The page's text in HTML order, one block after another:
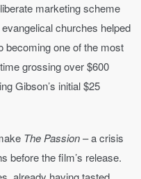
marketing scheme
churches helped
becoming one of the most
grossing over $600
Gibson’s initial $25
The Passion– a crisis
before the film’s release.